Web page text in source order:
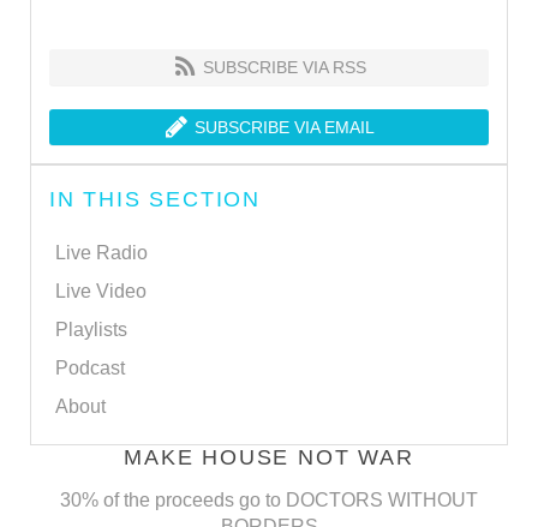
SUBSCRIBE VIA RSS
SUBSCRIBE VIA EMAIL
IN THIS SECTION
Live Radio
Live Video
Playlists
Podcast
About
MAKE HOUSE NOT WAR
30% of the proceeds go to DOCTORS WITHOUT